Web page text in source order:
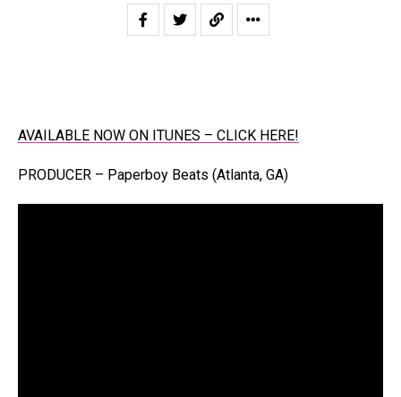
AVAILABLE NOW ON ITUNES – CLICK HERE!
PRODUCER – Paperboy Beats (Atlanta, GA)